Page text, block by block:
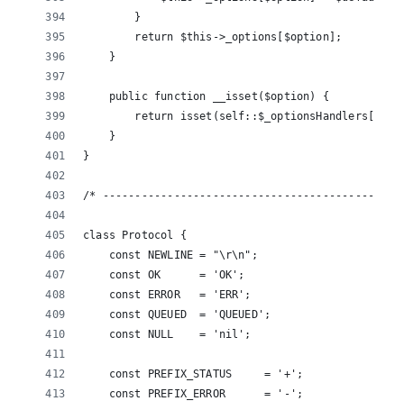
        }
        return $this->_options[$option];
    }
    public function __isset($option) {
return
    }
}
/*
class Protocol {
    const NEWLINE = "\r\n";
    const OK      = 'OK';
    const ERROR   = 'ERR';
    const QUEUED  = 'QUEUED';
    const NULL    = 'nil';
    const PREFIX_STATUS     = '+';
    const PREFIX_ERROR      = '-';